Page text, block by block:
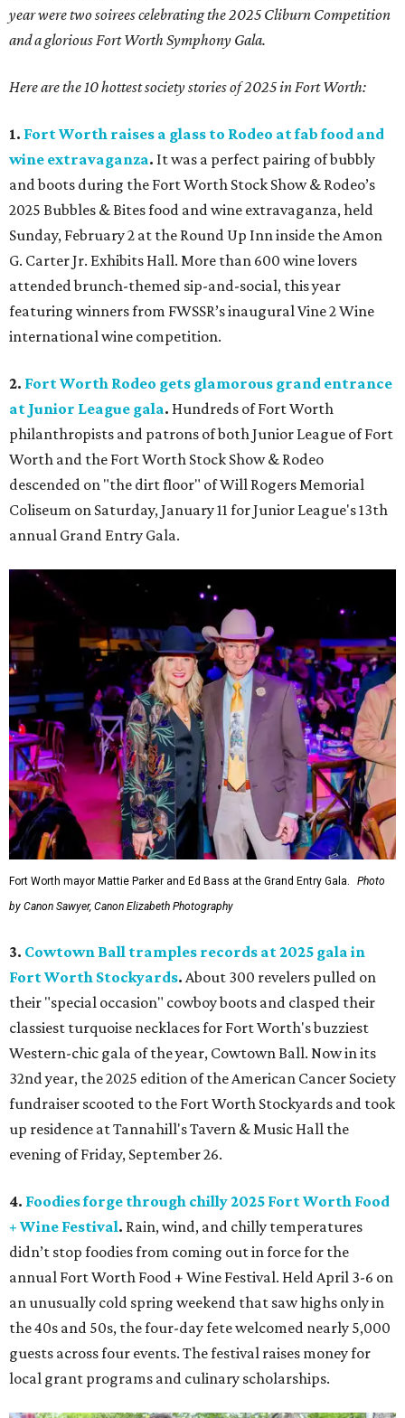
year were two soirees celebrating the 2025 Cliburn Competition
and a glorious Fort Worth Symphony Gala.
Here are the 10 hottest society stories of 2025 in Fort Worth:
1. Fort Worth raises a glass to Rodeo at fab food and
wine extravaganza. It was a perfect pairing of bubbly
and boots during the Fort Worth Stock Show & Rodeo’s
2025 Bubbles & Bites food and wine extravaganza, held
Sunday, February 2 at the Round Up Inn inside the Amon
G. Carter Jr. Exhibits Hall. More than 600 wine lovers
attended brunch-themed sip-and-social, this year
featuring winners from FWSSR’s inaugural Vine 2 Wine
international wine competition.
2. Fort Worth Rodeo gets glamorous grand entrance
at Junior League gala. Hundreds of Fort Worth
philanthropists and patrons of both Junior League of Fort
Worth and the Fort Worth Stock Show & Rodeo
descended on "the dirt floor" of Will Rogers Memorial
Coliseum on Saturday, January 11 for Junior League's 13th
annual Grand Entry Gala.
Fort Worth mayor Mattie Parker and Ed Bass at the Grand Entry Gala.
Photo
by Canon Sawyer, Canon Elizabeth Photography
3. Cowtown Ball tramples records at 2025 gala in
Fort Worth Stockyards. About 300 revelers pulled on
their "special occasion" cowboy boots and clasped their
classiest turquoise necklaces for Fort Worth's buzziest
Western-chic gala of the year, Cowtown Ball. Now in its
32nd year, the 2025 edition of the American Cancer Society
fundraiser scooted to the Fort Worth Stockyards and took
up residence at Tannahill's Tavern & Music Hall the
evening of Friday, September 26.
4. Foodies forge through chilly 2025 Fort Worth Food
+ Wine Festival. Rain, wind, and chilly temperatures
didn’t stop foodies from coming out in force for the
annual Fort Worth Food + Wine Festival. Held April 3-6 on
an unusually cold spring weekend that saw highs only in
the 40s and 50s, the four-day fete welcomed nearly 5,000
guests across four events. The festival raises money for
local grant programs and culinary scholarships.